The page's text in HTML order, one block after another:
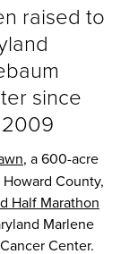
raised to
since
, a 600-acre
County,
Half Marathon
Marlene
Center.